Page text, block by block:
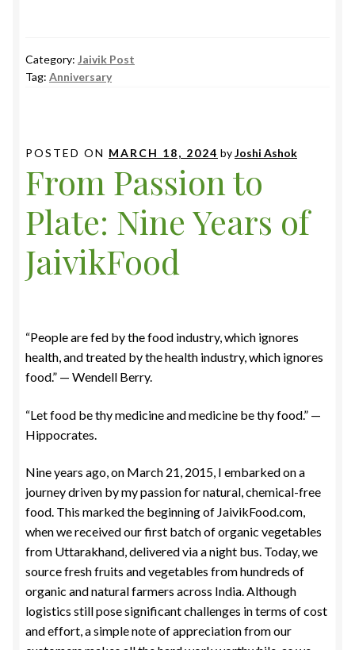
Category: Jaivik Post
Tag: Anniversary
POSTED ON MARCH 18, 2024 byJoshi Ashok
From Passion to
Plate: Nine Years of
JaivikFood
“People are fed by the food industry, which ignores
health, and treated by the health industry, which ignores
food.” — Wendell Berry.
“Let food be thy medicine and medicine be thy food.” —
Hippocrates.
Nine years ago, on March 21, 2015, I embarked on a
journey driven by my passion for natural, chemical-free
food. This marked the beginning of JaivikFood.com,
when we received our first batch of organic vegetables
from Uttarakhand, delivered via a night bus. Today, we
source fresh fruits and vegetables from hundreds of
organic and natural farmers across India. Although
logistics still pose significant challenges in terms of cost
and effort, a simple note of appreciation from our